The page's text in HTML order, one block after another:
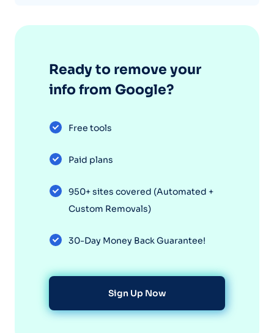
Ready to remove your
info from Google?
Free tools
Paid plans
950+ sites covered (Automated +
Custom Removals)
30-Day Money Back Guarantee!
Sign Up Now